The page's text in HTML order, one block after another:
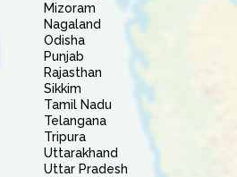
Mizoram
Nagaland
Odisha
Punjab
Rajasthan
Sikkim
Tamil Nadu
Telangana
Tripura
Uttarakhand
Uttar Pradesh